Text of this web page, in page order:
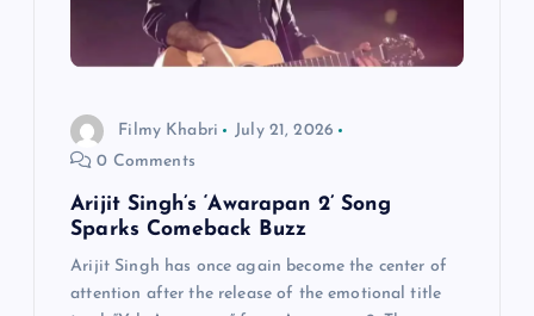
Filmy Khabri
July 21, 2026
0 Comments
Arijit Singh’s ‘Awarapan 2’ Song
Sparks Comeback Buzz
Arijit Singh has once again become the center of
attention after the release of the emotional title